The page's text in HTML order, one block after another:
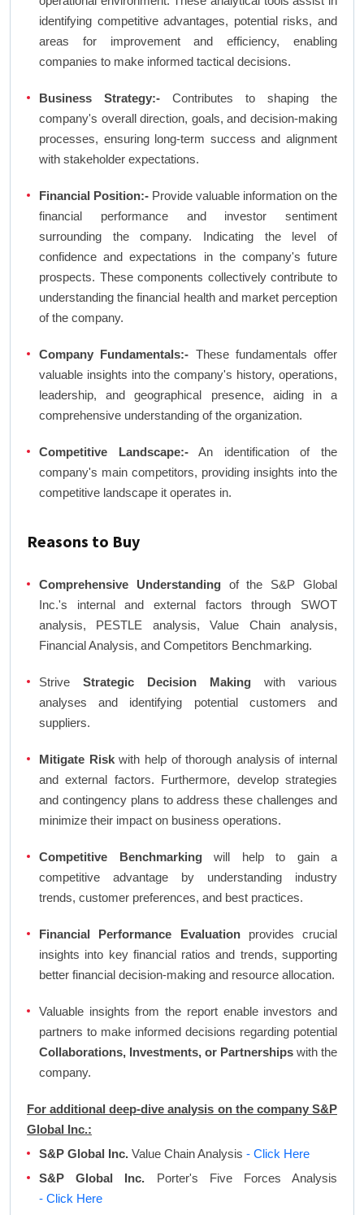
identifying competitive advantages, potential risks, and
areas for improvement and efficiency, enabling
companies to make informed tactical decisions.
Business Strategy:- Contributes to shaping the
company's overall direction, goals, and decision-making
processes, ensuring long-term success and alignment
with stakeholder expectations.
Financial Position:- Provide valuable information on the
financial performance and investor sentiment
surrounding the company. Indicating the level of
confidence and expectations in the company's future
prospects. These components collectively contribute to
understanding the financial health and market perception
of the company.
Company Fundamentals:- These fundamentals offer
valuable insights into the company's history, operations,
leadership, and geographical presence, aiding in a
comprehensive understanding of the organization.
Competitive Landscape:-An identification of the
company's main competitors, providing insights into the
competitive landscape it operates in.
Reasons to Buy
Comprehensive Understandingof the S&P Global
Inc.'s internal and external factors through SWOT
analysis, PESTLE analysis, Value Chain analysis,
Financial Analysis, and Competitors Benchmarking.
Strive Strategic Decision Making with various
analyses and identifying potential customers and
suppliers.
Mitigate Riskwith help of thorough analysis of internal
and external factors. Furthermore, develop strategies
and contingency plans to address these challenges and
minimize their impact on business operations.
Competitive Benchmarkingwill help to gain a
competitive advantage by understanding industry
trends, customer preferences, and best practices.
Financial Performance Evaluationprovides crucial
insights into key financial ratios and trends, supporting
better financial decision-making and resource allocation.
Valuable insights from the report enable investors and
partners to make informed decisions regarding potential
Collaborations, Investments, or Partnerships with the
company.
For additional deep-dive analysis on the company S&P
Global Inc.:
S&P Global Inc. Value Chain Analysis - Click Here
S&P Global Inc. Porter's Five Forces Analysis
- Click Here